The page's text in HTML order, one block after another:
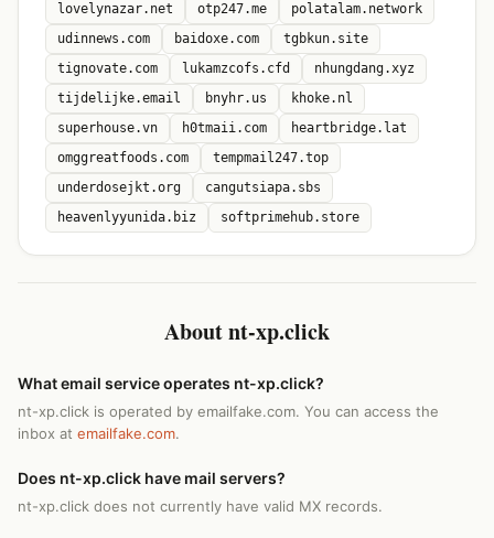
lovelynazar.net
otp247.me
polatalam.network
udinnews.com
baidoxe.com
tgbkun.site
tignovate.com
lukamzcofs.cfd
nhungdang.xyz
tijdelijke.email
bnyhr.us
khoke.nl
superhouse.vn
h0tmaii.com
heartbridge.lat
omggreatfoods.com
tempmail247.top
underdosejkt.org
cangutsiapa.sbs
heavenlyyunida.biz
softprimehub.store
About nt-xp.click
What email service operates nt-xp.click?
nt-xp.click is operated by emailfake.com. You can access the
inbox at emailfake.com.
Does nt-xp.click have mail servers?
nt-xp.click does not currently have valid MX records.